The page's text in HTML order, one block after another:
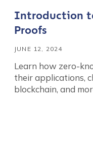
Introduction
Proofs
JUNE 12, 2024
Learn how zero-
their applications,
blockchain, and